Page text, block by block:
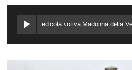
edicola votiva Madonna della